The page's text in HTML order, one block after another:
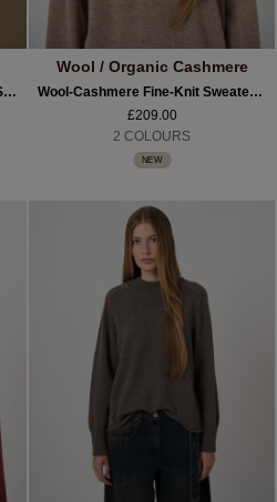
Organic Cashmere Stand-Collar Sweater With Seam Details
Wool / Organic Cashmere
Wool-Cashmere Fine-Knit Sweater With Intarsia Yoke
£209.00
2 COLOURS
NEW